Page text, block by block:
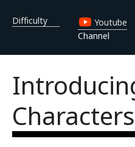
Difficulty
Youtube
Channel
Characters